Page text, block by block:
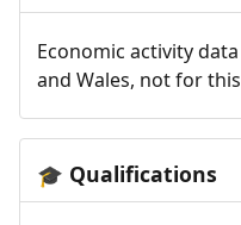
Economic activity
and Wales, not for
🎓 Qualifications